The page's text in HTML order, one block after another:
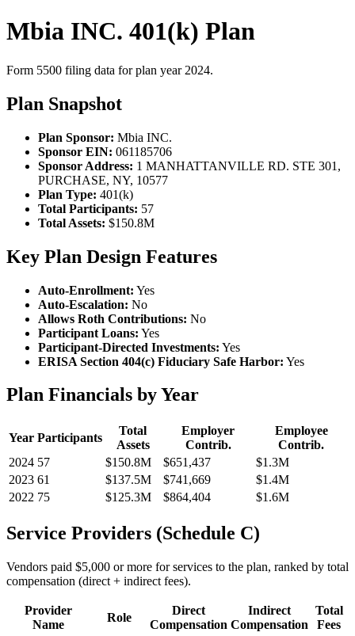
Mbia INC. 401(k) Plan
Form 5500 filing data for plan year 2024.
Plan Snapshot
Plan Sponsor: Mbia INC.
Sponsor EIN: 061185706
Sponsor Address: 1 MANHATTANVILLE RD. STE 301,
PURCHASE, NY, 10577
Plan Type: 401(k)
Total Participants: 57
Total Assets: $150.8M
Key Plan Design Features
Auto-Enrollment: Yes
Auto-Escalation: No
Allows Roth Contributions: No
Participant Loans: Yes
Participant-Directed Investments: Yes
ERISA Section 404(c) Fiduciary Safe Harbor: Yes
Plan Financials by Year
Year Participants
Total
Assets
Employer
Contrib.
Employee
Contrib.
2024 57 $150.8M $651,437
$1.3M
2023 61 $137.5M $741,669
$1.4M
2022 75 $125.3M $864,404 $1.6M
Service Providers (Schedule C)
Vendors paid $5,000 or more for services to the plan, ranked by total
compensation (direct + indirect fees).
Provider
Name
Role
Direct
Compensation
Indirect
Compensation
Total
Fees